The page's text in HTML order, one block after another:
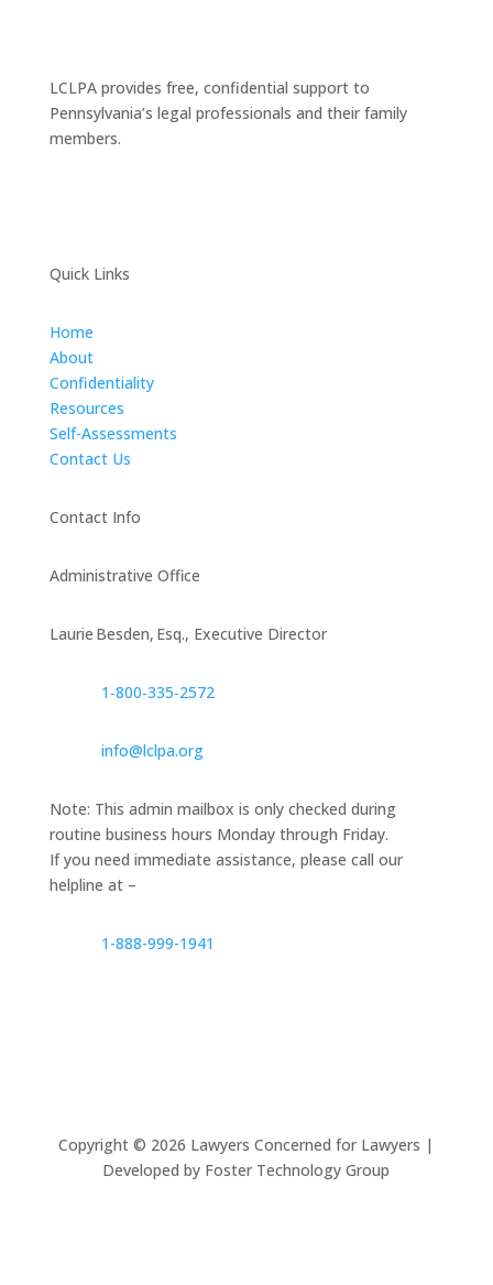
LCLPA provides free, confidential support to
Pennsylvania’s legal professionals and their family
members.
Quick Links
Home
About
Confidentiality
Resources
Self-Assessments
Contact Us
Contact Info
Administrative Office
Laurie Besden, Esq., Executive Director
1‑800‑335‑2572
info@lclpa.org
Note: This admin mailbox is only checked during
routine business hours Monday through Friday.
If you need immediate assistance, please call our
helpline at –
1-888-999-1941
Copyright © 2026 Lawyers Concerned for Lawyers |
Developed by Foster Technology Group